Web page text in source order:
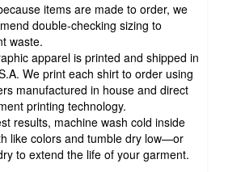
items are made to order, we
double-checking sizing to
waste.
apparel is printed and shipped in
We print each shirt to order using
manufactured in house and direct
printing technology.
results, machine wash cold inside
like colors and tumble dry low—or
to extend the life of your garment.